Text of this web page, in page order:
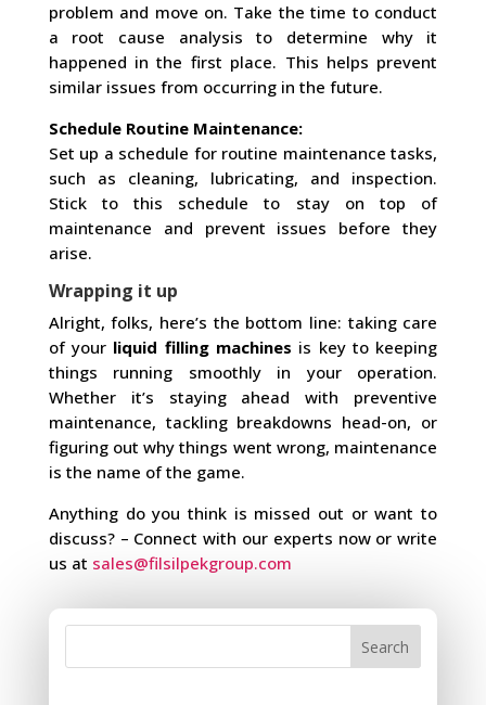
problem and move on. Take the time to conduct
a root cause analysis to determine why it
happened in the first place. This helps prevent
similar issues from occurring in the future.
Schedule Routine Maintenance:
Set up a schedule for routine maintenance tasks,
such as cleaning, lubricating, and inspection.
Stick to this schedule to stay on top of
maintenance and prevent issues before they
arise.
Wrapping it up
Alright, folks, here’s the bottom line: taking care
of your liquid filling machines is key to keeping
things running smoothly in your operation.
Whether it’s staying ahead with preventive
maintenance, tackling breakdowns head-on, or
figuring out why things went wrong, maintenance
is the name of the game.
Anything do you think is missed out or want to
discuss? – Connect with our experts now or write
us at sales@filsilpekgroup.com
Search